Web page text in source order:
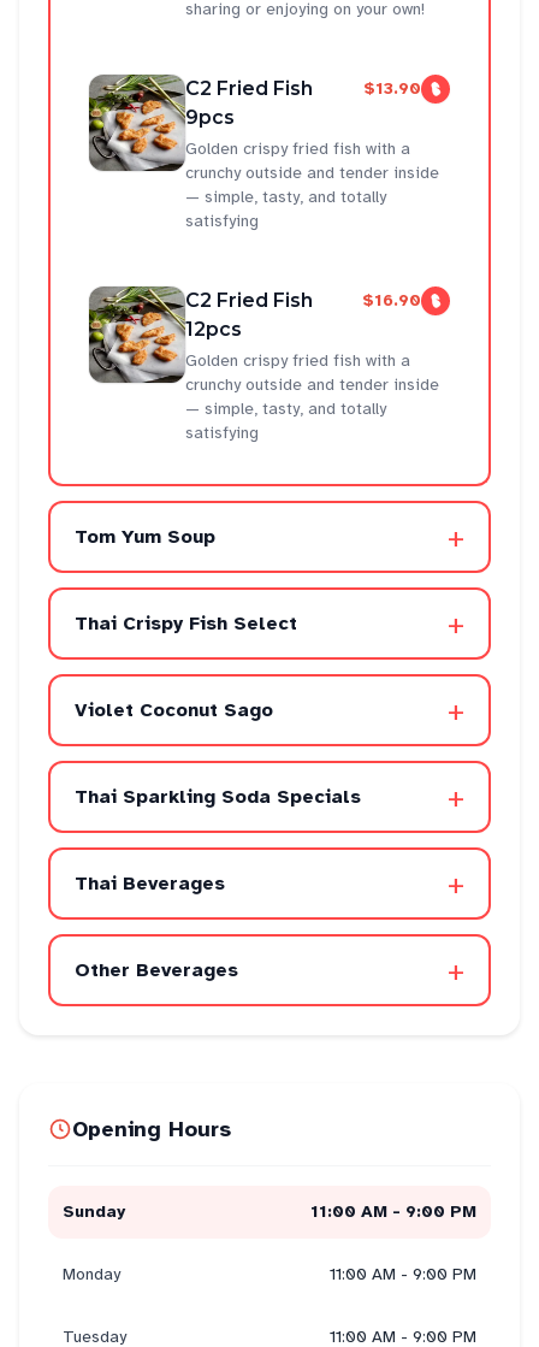
sharing or enjoying on your own!
C2 Fried Fish
9pcs
$13.90
Golden crispy fried fish with a
crunchy outside and tender inside
— simple, tasty, and totally
satisfying
C2 Fried Fish
12pcs
$16.90
Golden crispy fried fish with a
crunchy outside and tender inside
— simple, tasty, and totally
satisfying
Tom Yum Soup +
Thai Crispy Fish Select +
Violet Coconut Sago +
Thai Sparkling Soda Specials +
Thai Beverages +
Other Beverages +
Opening Hours
Sunday 11:00 AM - 9:00 PM
Monday 11:00 AM - 9:00 PM
Tuesday 11:00 AM - 9:00 PM